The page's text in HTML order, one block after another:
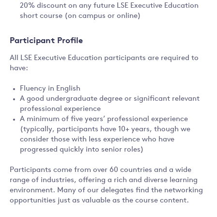
20% discount on any future LSE Executive Education
short course (on campus or online)
Participant Profile
All LSE Executive Education participants are required to
have:
Fluency in English
A good undergraduate degree or significant relevant
professional experience
A minimum of five years’ professional experience
(typically, participants have 10+ years, though we
consider those with less experience who have
progressed quickly into senior roles)
Participants come from over 60 countries and a wide
range of industries, offering a rich and diverse learning
environment. Many of our delegates find the networking
opportunities just as valuable as the course content.